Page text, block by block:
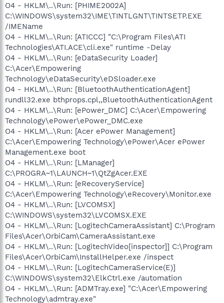
O4 - HKLM\..\Run: [PHIME2002A]
C:\WINDOWS\system32\IME\TINTLGNT\TINTSETP.EXE
/IMEName
O4 - HKLM\..\Run: [ATICCC] "C:\Program Files\ATI
Technologies\ATI.ACE\cli.exe" runtime -Delay
O4 - HKLM\..\Run: [eDataSecurity Loader]
C:\Acer\Empowering
Technology\eDataSecurity\eDSloader.exe
O4 - HKLM\..\Run: [BluetoothAuthenticationAgent]
rundll32.exe bthprops.cpl,,BluetoothAuthenticationAgent
O4 - HKLM\..\Run: [ePower_DMC] C:\Acer\Empowering
Technology\ePower\ePower_DMC.exe
O4 - HKLM\..\Run: [Acer ePower Management]
C:\Acer\Empowering Technology\ePower\Acer ePower
Management.exe boot
O4 - HKLM\..\Run: [LManager]
C:\PROGRA~1\LAUNCH~1\QtZgAcer.EXE
O4 - HKLM\..\Run: [eRecoveryService]
C:\Acer\Empowering Technology\eRecovery\Monitor.exe
O4 - HKLM\..\Run: [LVCOMSX]
C:\WINDOWS\system32\LVCOMSX.EXE
O4 - HKLM\..\Run: [LogitechCameraAssistant] C:\Program
Files\Acer\OrbiCam\CameraAssistant.exe
O4 - HKLM\..\Run: [LogitechVideo[inspector]] C:\Program
Files\Acer\OrbiCam\InstallHelper.exe /inspect
O4 - HKLM\..\Run: [LogitechCameraService(E)]
C:\WINDOWS\system32\ElkCtrl.exe /automation
O4 - HKLM\..\Run: [ADMTray.exe] "C:\Acer\Empowering
Technology\admtray.exe"